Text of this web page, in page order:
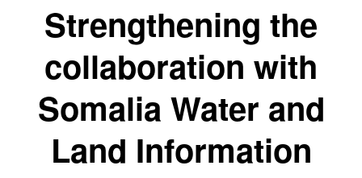
Strengthening the
collaboration with
Somalia Water and
Land Information